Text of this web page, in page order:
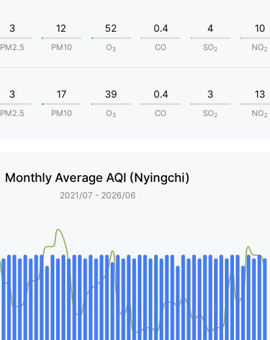
3
PM2.5
12
PM10
52
O3
0.4
CO
4
SO2
10
NO2
3
PM2.5
17
PM10
39
O3
0.4
CO
3
SO2
13
NO2
Monthly Average AQI (Nyingchi)
2021/07 - 2026/06